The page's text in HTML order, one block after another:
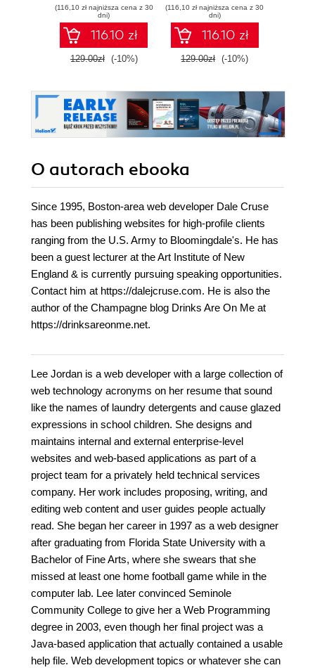
powerful, custom
WordPress themes
(116,10 zł najniższa cena z 30
dni)
116.10 zł
129.00zł (-10%)
design
(116,10 zł najniższa cena z 30
dni)
116.10 zł
129.00zł (-10%)
O autorach ebooka
Since 1995, Boston-area web developer Dale Cruse
has been publishing websites for high-profile clients
ranging from the U.S. Army to Bloomingdale's. He has
been a guest lecturer at the Art Institute of New
England & is currently pursuing speaking opportunities.
Contact him at https://dalejcruse.com. He is also the
author of the Champagne blog Drinks Are On Me at
https://drinksareonme.net.
Lee Jordan is a web developer with a large collection of
web technology acronyms on her resume that sound
like the names of laundry detergents and cause glazed
expressions in school children. She designs and
maintains internal and external enterprise-level
websites and web-based applications as part of a
project team for a privately held technical services
company. Her work includes proposing, writing, and
editing web content and user guides people actually
read. She began her career in 1997 as a web designer
after graduating from Florida State University with a
Bachelor of Fine Arts, where she swears that she
missed at least one home football game while in the
computer lab. Lee later convinced Seminole
Community College to give her a Web Programming
degree in 2003, even though her final project was a
Java-based application that actually contained a usable
help file. Web development topics or whatever she can